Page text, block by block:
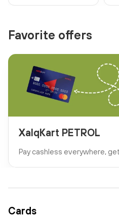
Favorite offers
XalqKart PETROL
Pay cashless everywhere,
Cards